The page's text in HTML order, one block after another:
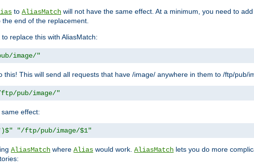
to AliasMatch will not have the same effect. At a minimum, you need to add
the end of the replacement.
replace this with AliasMatch:
image/"
this! This will send all requests that have /image/ anywhere in them to /ftp/pub/
pub/image/"
effect:
"/ftp/pub/image/$1"
AliasMatch where Alias would work. AliasMatch lets you do more